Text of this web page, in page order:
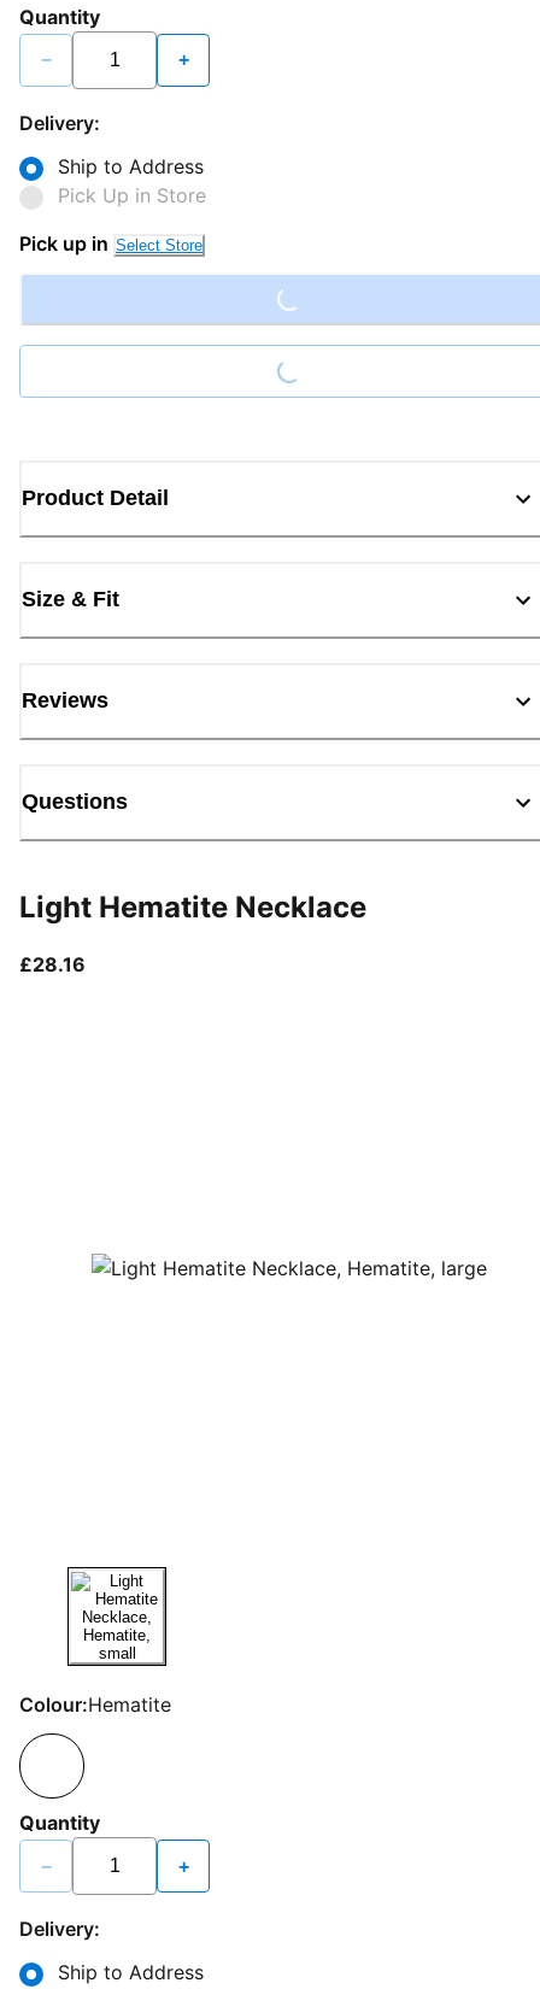
Quantity
− +
Delivery:
Ship to Address
Pick Up in Store
Pick up in Select Store
Loading...
Loading...
Product Detail
Size & Fit
Reviews
Questions
Light Hematite Necklace
£28.16
Colour:Hematite
Quantity
− +
Delivery:
Ship to Address